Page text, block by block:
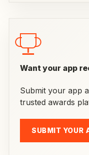
Want your app
Submit your app
trusted awards
SUBMIT YOUR